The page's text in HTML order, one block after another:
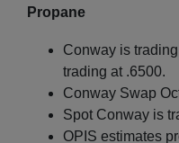
Propane
Conway is
trading at .6500.
Conway Swap
Spot Conway is
OPIS estimates